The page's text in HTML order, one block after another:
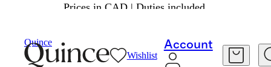
Prices in CAD | Duties included.
Quince
Wishlist
Account
Dresses
MATERNITY